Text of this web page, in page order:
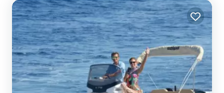
go all around Paxos and Antipaxos and you can also visit other Ionian
Islands (Corfu, Ithaka, Kefalonia, etc)...